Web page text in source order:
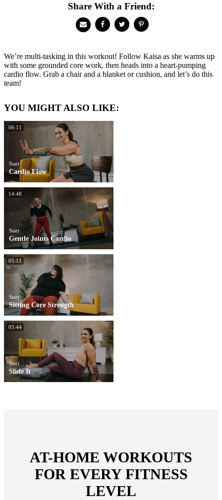
Share With a Friend:
We’re multi-tasking in this workout! Follow Kaisa as she warms up
with some grounded core work, then heads into a heart-pumping
cardio flow. Grab a chair and a blanket or cushion, and let’s do this
team!
YOU MIGHT ALSO LIKE:
06:11
Start
Cardio Flow
14:48
Start
Gentle Joints Cardio
05:11
Start
Sitting Core Strength
05:44
Start
Slide It
AT-HOME WORKOUTS
FOR EVERY FITNESS
LEVEL